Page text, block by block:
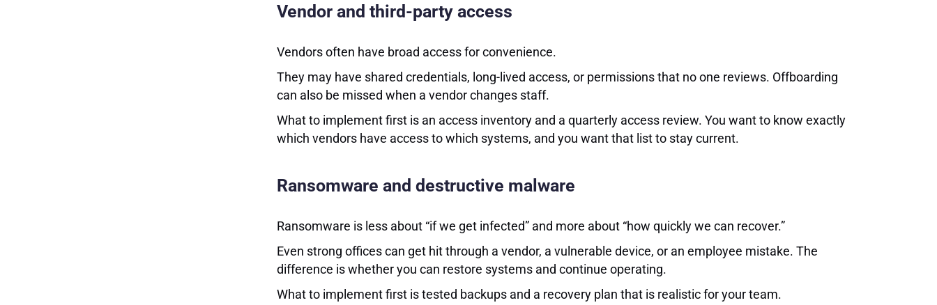
Vendor and third-party access
Vendors often have broad access for convenience.
They may have shared credentials, long-lived access, or permissions that no one reviews. Offboarding
can also be missed when a vendor changes staff.
What to implement first is an access inventory and a quarterly access review. You want to know exactly
which vendors have access to which systems, and you want that list to stay current.
Ransomware and destructive malware
Ransomware is less about “if we get infected” and more about “how quickly we can recover.”
Even strong offices can get hit through a vendor, a vulnerable device, or an employee mistake. The
difference is whether you can restore systems and continue operating.
What to implement first is tested backups and a recovery plan that is realistic for your team.